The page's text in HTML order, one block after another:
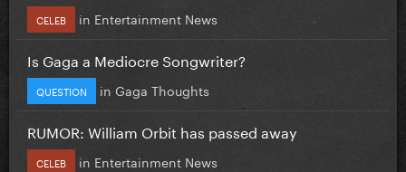
CELEB in Entertainment News
Is Gaga a Mediocre Songwriter?
QUESTION in Gaga Thoughts
RUMOR: William Orbit has passed away
CELEB in Entertainment News